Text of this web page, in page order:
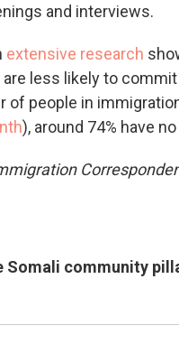
and interviews.
extensive research
less likely to
of people in
), around 74% have
Somali community